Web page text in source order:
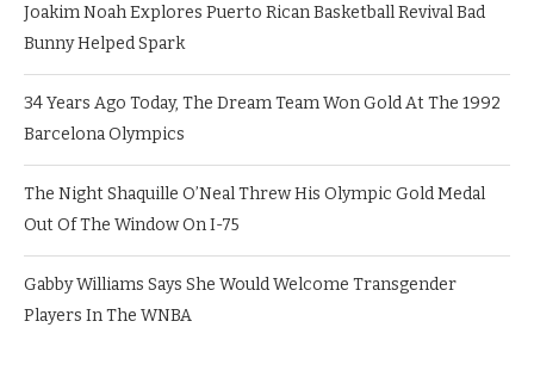
Joakim Noah Explores Puerto Rican Basketball Revival Bad
Bunny Helped Spark
34 Years Ago Today, The Dream Team Won Gold At The 1992
Barcelona Olympics
The Night Shaquille O’Neal Threw His Olympic Gold Medal
Out Of The Window On I-75
Gabby Williams Says She Would Welcome Transgender
Players In The WNBA